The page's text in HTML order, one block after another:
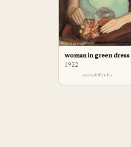
woman in green dress
1922
difficulty